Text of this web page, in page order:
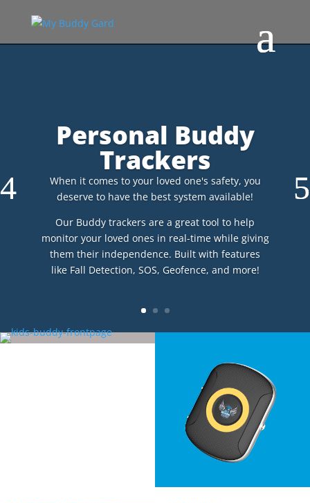
Personal Buddy
Trackers
When it comes to your loved one's safety, you
deserve to have the best system available!
Our Buddy trackers are a great tool to help
monitor your loved ones in real-time while giving
them their independence. Built with features
like Fall Detection, SOS, Geofence, and more!